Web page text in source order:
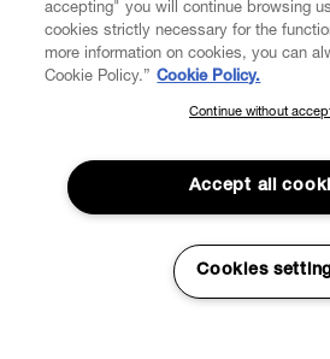
DIGITAL
ABOUT VIVIENNE WESTWOOD
SUBSCRIBE TO OUR
Join the Vivienne Westwood
to our latest news including new
events.
accepting" you will continue browsing
cookies strictly necessary for the
more information on cookies, you can
Cookie Policy.” Cookie Policy.
Continue without
Accept all
Cookies